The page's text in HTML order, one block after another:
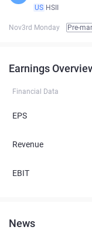
US HSII
Nov3rd Monday Pre-
Earnings
Financial Data
EPS
Revenue
EBIT
News